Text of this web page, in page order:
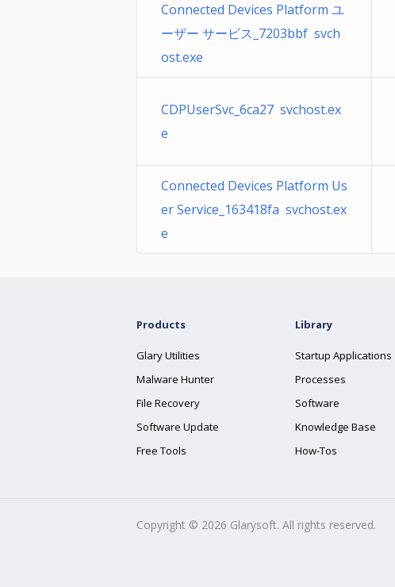
Connected Devices Platform ユ
ーザー サービス_7203bbf svch
ost.exe
CDPUserSvc_6ca27 svchost.ex
e
Connected Devices Platform Us
er Service_163418fa svchost.ex
e
Products
Glary Utilities
Malware Hunter
File Recovery
Software Update
Free Tools
Library
Startup Applications
Processes
Software
Knowledge Base
How-Tos
Copyright © 2026 Glarysoft. All rights reserved.